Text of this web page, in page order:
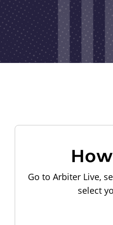
Go to Arbiter Live,
select